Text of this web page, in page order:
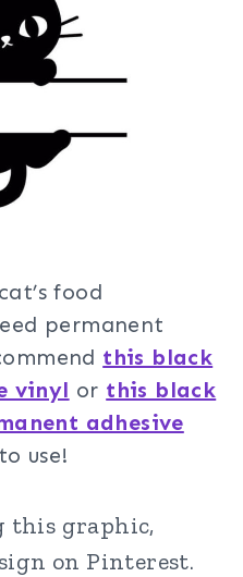
food
permanent
this black
vinyl or this black
adhesive
use!
this graphic,
on Pinterest.